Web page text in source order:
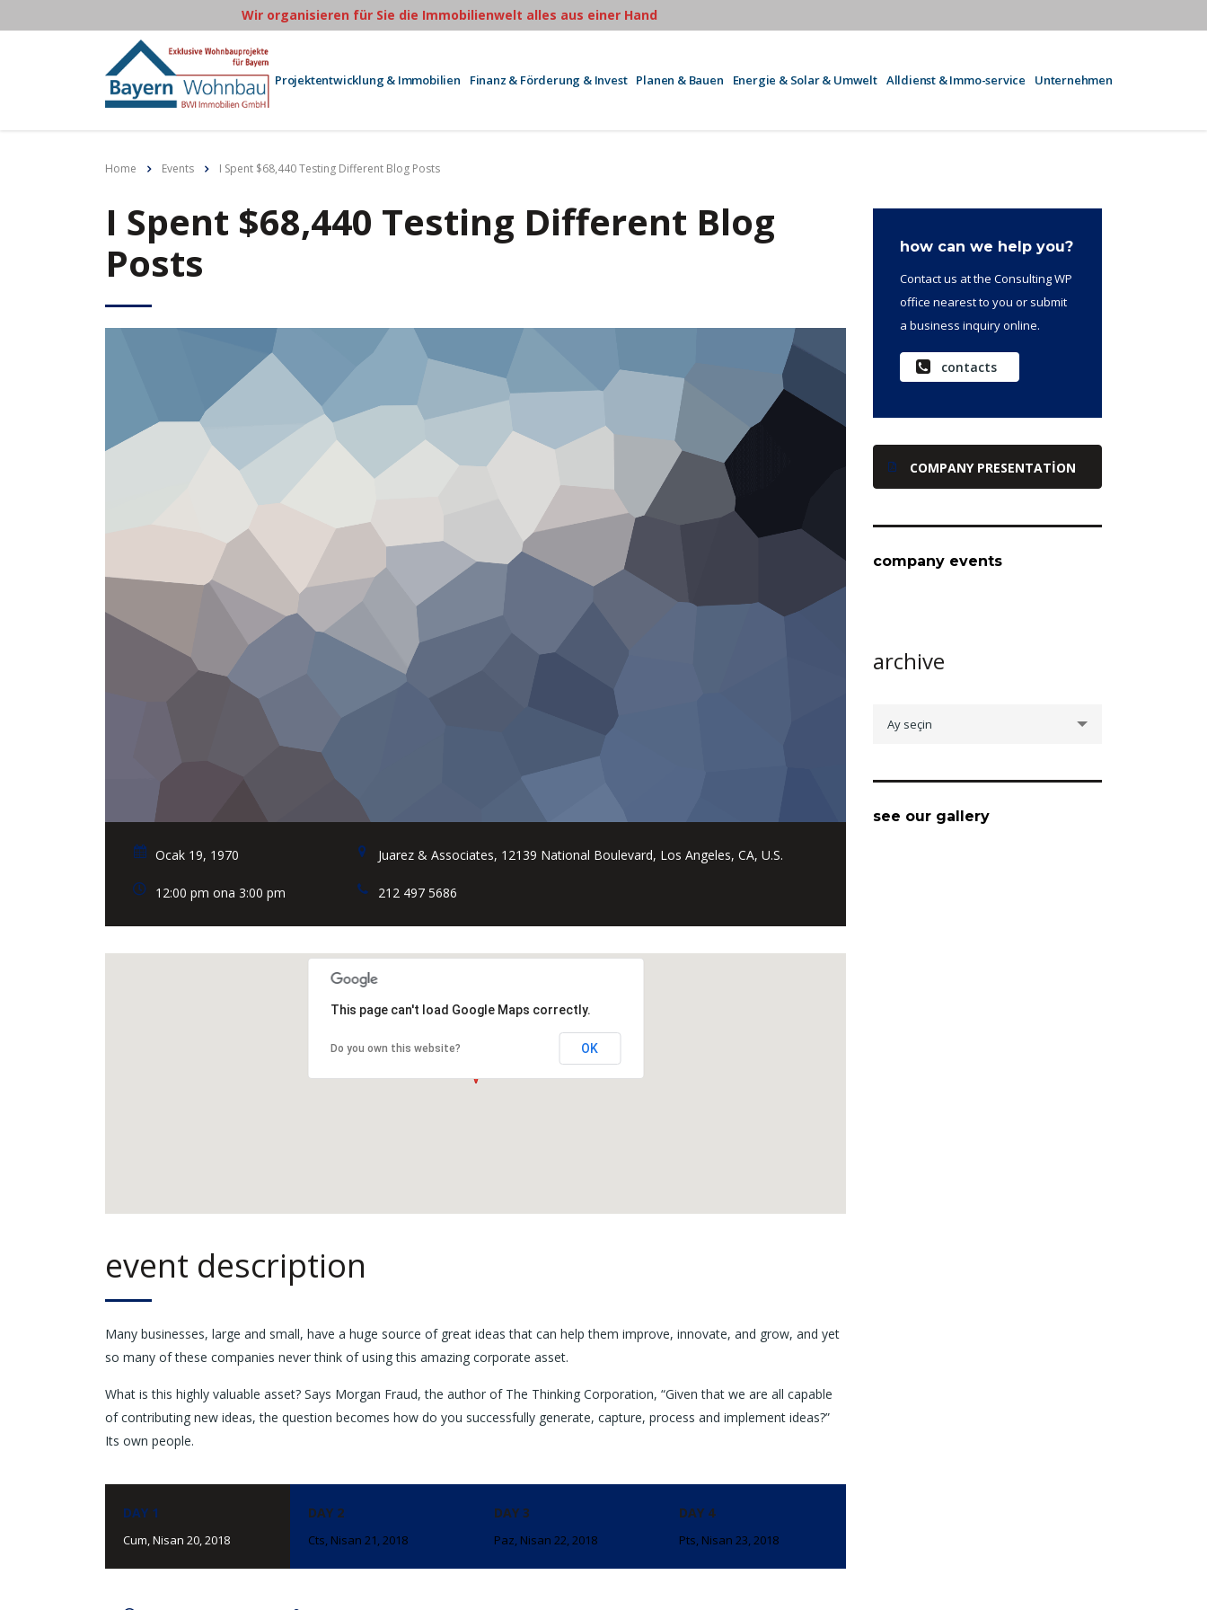
Wir organisieren für Sie die Immobilienwelt alles aus einer Hand
Projektentwicklung & Immobilien Finanz & Förderung & Invest Planen & Bauen Energie & Solar & Umwelt Alldienst & Immo-service Unternehmen
Home Events I Spent $68,440 Testing Different Blog Posts
I Spent $68,440 Testing Different Blog
Posts
Ocak 19, 1970
12:00 pm ona 3:00 pm
Juarez & Associates, 12139 National Boulevard, Los Angeles, CA, U.S.
212 497 5686
This page can't load Google Maps correctly.
Do you own this website? OK
event description
Many businesses, large and small, have a huge source of great ideas that can help them improve, innovate, and grow, and yet
so many of these companies never think of using this amazing corporate asset.
What is this highly valuable asset? Says Morgan Fraud, the author of The Thinking Corporation, “Given that we are all capable
of contributing new ideas, the question becomes how do you successfully generate, capture, process and implement ideas?”
Its own people.
DAY 1
Cum, Nisan 20, 2018
DAY 2
Cts, Nisan 21, 2018
DAY 3
Paz, Nisan 22, 2018
DAY 4
Pts, Nisan 23, 2018
how can we help you?
Contact us at the Consulting WP
office nearest to you or submit
a business inquiry online.
contacts
COMPANY PRESENTATION
company events
archive
Ay seçin
see our gallery